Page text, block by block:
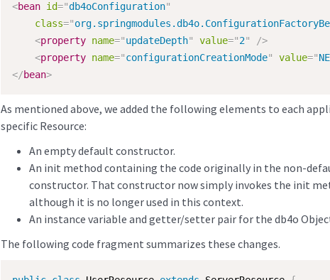
<bean id="db4oConfiguration"
class="
<property name="updateDepth" value="2"
/>
<property name="configurationCreationMode" value="
</bean>
As mentioned above, we added the following elements to each
specific Resource:
An empty default constructor.
An init method containing the code originally in the non-
constructor. That constructor now simply invokes the init
although it is no longer used in this context.
An instance variable and getter/setter pair for the db4o
The following code fragment summarizes these changes.